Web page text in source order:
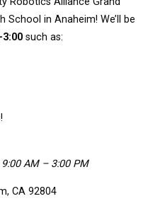
School in Anaheim! We’ll be
such as:
9:00 AM – 3:00 PM
CA 92804